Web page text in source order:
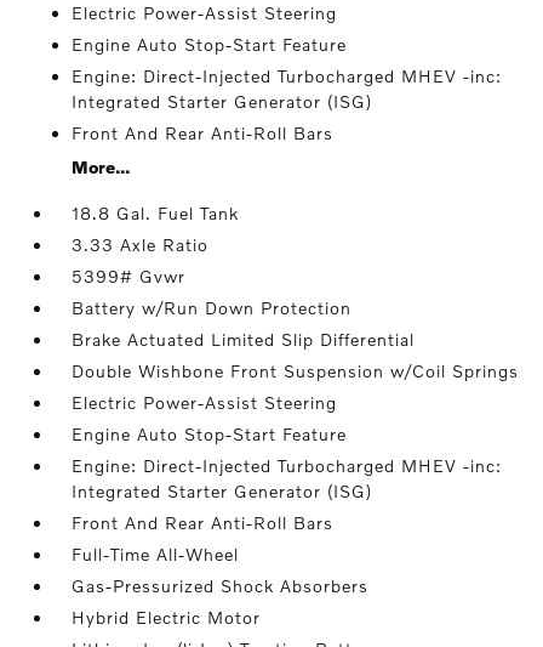
Electric Power-Assist Steering
Engine Auto Stop-Start Feature
Engine: Direct-Injected Turbocharged MHEV -inc:
Integrated Starter Generator (ISG)
Front And Rear Anti-Roll Bars
More...
18.8 Gal. Fuel Tank
3.33 Axle Ratio
5399# Gvwr
Battery w/Run Down Protection
Brake Actuated Limited Slip Differential
Double Wishbone Front Suspension w/Coil Springs
Electric Power-Assist Steering
Engine Auto Stop-Start Feature
Engine: Direct-Injected Turbocharged MHEV -inc:
Integrated Starter Generator (ISG)
Front And Rear Anti-Roll Bars
Full-Time All-Wheel
Gas-Pressurized Shock Absorbers
Hybrid Electric Motor